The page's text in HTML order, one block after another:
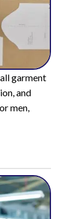
garment
and
men,